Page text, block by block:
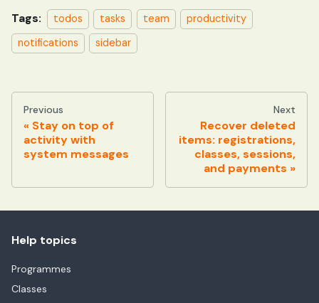
Tags: todos tasks team
productivity
notifications
sidebar
Previous
Stay on top of
activity with
system messages
Next
Recover deleted
items: registrations,
classes, sessions,
and payments
Help topics
Programmes
Classes